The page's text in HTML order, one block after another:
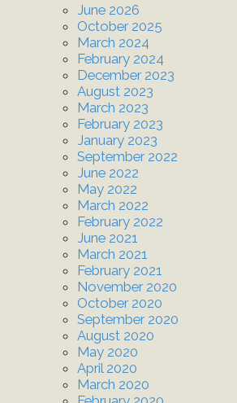
June 2026
October 2025
March 2024
February 2024
December 2023
August 2023
March 2023
February 2023
January 2023
September 2022
June 2022
May 2022
March 2022
February 2022
June 2021
March 2021
February 2021
November 2020
October 2020
September 2020
August 2020
May 2020
April 2020
March 2020